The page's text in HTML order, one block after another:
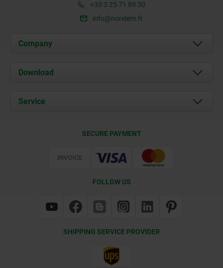
+33 3 25 71 89 30
info@norelem.fr
Company
About us
Contact
Download
Documents
Service
SECURE PAYMENT
FOLLOW US
SHIPPING SERVICE PROVIDER